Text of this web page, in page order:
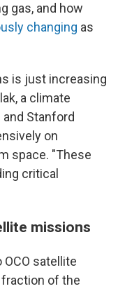
gas, and how
changing as
is just increasing
a climate
Stanford
on
space. "These
critical
missions
satellite
of the